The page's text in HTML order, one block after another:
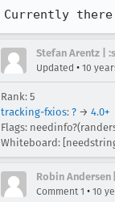
Currently there
Stefan Arentz |
Updated • 10
Rank: 5
tracking-fxios: ? → 4.0+
Flags:
Whiteboard:
Robin Andersen
Comment 1 • 10